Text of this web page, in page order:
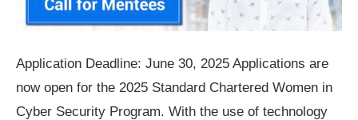
Application Deadline: June 30, 2025 Applications are
now open for the 2025 Standard Chartered Women in
Cyber Security Program. With the use of technology